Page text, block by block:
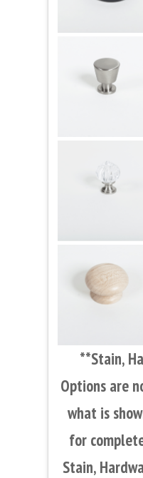
**Stain,
Options are
what is
for
Stain,